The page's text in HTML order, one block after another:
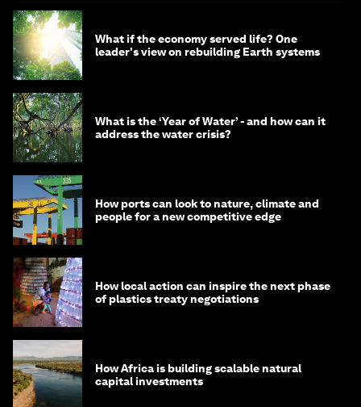
What if the economy served life? One
leader's view on rebuilding Earth systems
What is the ‘Year of Water’ - and how can it
address the water crisis?
How ports can look to nature, climate and
people for a new competitive edge
How local action can inspire the next phase
of plastics treaty negotiations
How Africa is building scalable natural
capital investments